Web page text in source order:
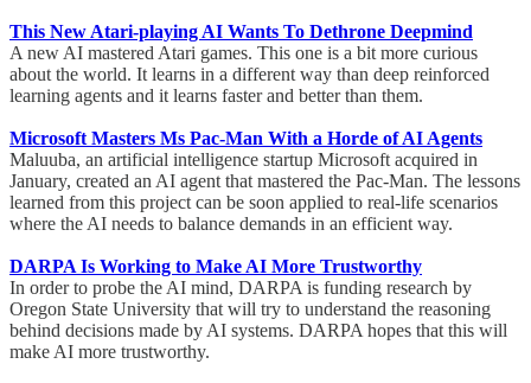
This New Atari-playing AI Wants To Dethrone Deepmind
A new AI mastered Atari games. This one is a bit more curious
about the world. It learns in a different way than deep reinforced
learning agents and it learns faster and better than them.
Microsoft Masters Ms Pac-Man With a Horde of AI Agents
Maluuba, an artificial intelligence startup Microsoft acquired in
January, created an AI agent that mastered the Pac-Man. The lessons
learned from this project can be soon applied to real-life scenarios
where the AI needs to balance demands in an efficient way.
DARPA Is Working to Make AI More Trustworthy
In order to probe the AI mind, DARPA is funding research by
Oregon State University that will try to understand the reasoning
behind decisions made by AI systems. DARPA hopes that this will
make AI more trustworthy.